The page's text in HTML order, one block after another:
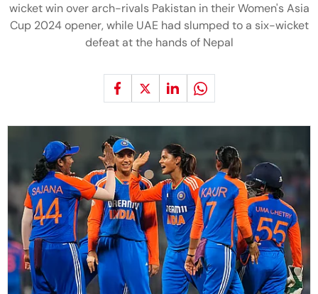
wicket win over arch-rivals Pakistan in their Women's Asia
Cup 2024 opener, while UAE had slumped to a six-wicket
defeat at the hands of Nepal